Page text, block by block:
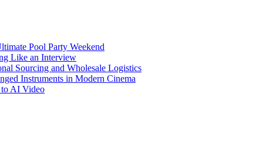
Pool Party Weekend
Like an Interview
Sourcing and Wholesale Logistics
Instruments in Modern Cinema
to AI Video